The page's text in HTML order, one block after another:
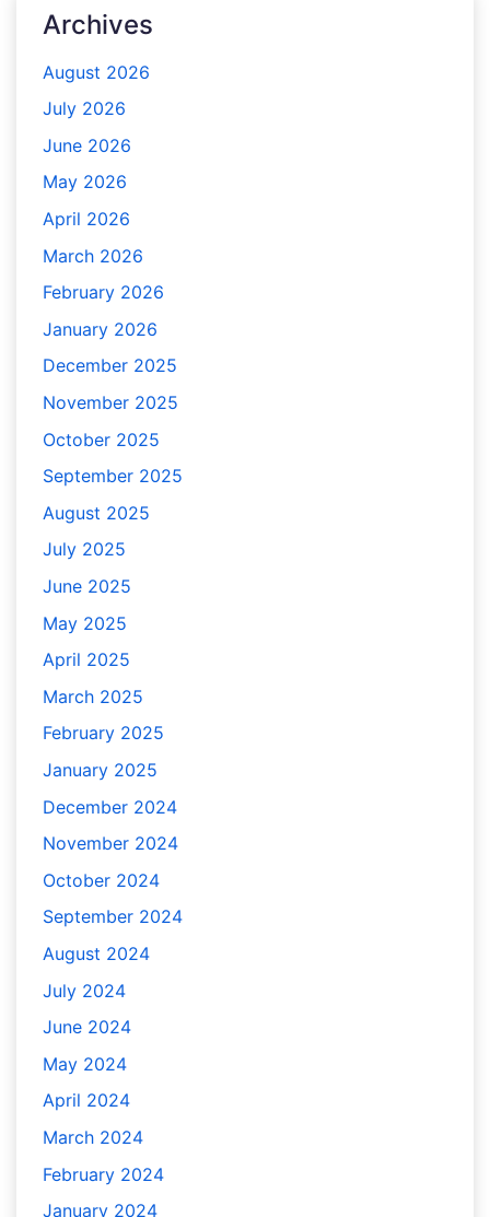
Archives
August 2026
July 2026
June 2026
May 2026
April 2026
March 2026
February 2026
January 2026
December 2025
November 2025
October 2025
September 2025
August 2025
July 2025
June 2025
May 2025
April 2025
March 2025
February 2025
January 2025
December 2024
November 2024
October 2024
September 2024
August 2024
July 2024
June 2024
May 2024
April 2024
March 2024
February 2024
January 2024